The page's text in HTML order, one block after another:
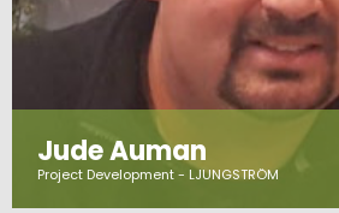
Jude Auman
Project Development - LJUNGSTRÖM